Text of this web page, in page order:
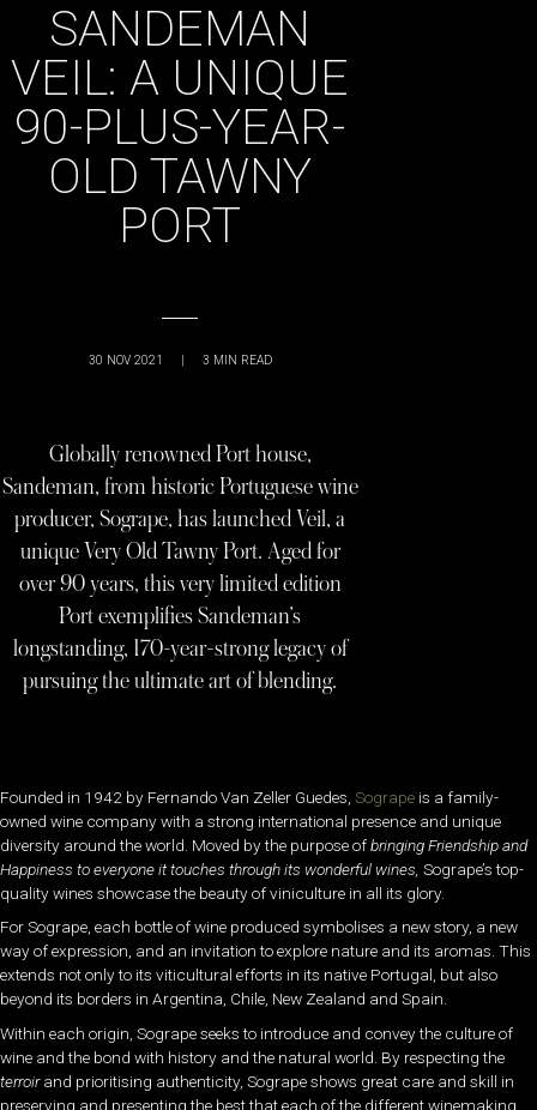
SANDEMAN
VEIL: A UNIQUE
90-PLUS-YEAR-
OLD TAWNY
PORT
30 NOV 2021 | 3 MIN READ
Globally renowned Port house,
Sandeman, from historic Portuguese wine
producer, Sogrape, has launched Veil, a
unique Very Old Tawny Port. Aged for
over 90 years, this very limited edition
Port exemplifies Sandeman’s
longstanding, 170-year-strong legacy of
pursuing the ultimate art of blending.
Founded in 1942 by Fernando Van Zeller Guedes, Sogrape is a family-
owned wine company with a strong international presence and unique
diversity around the world. Moved by the purpose ofbringing Friendship and
Happiness to everyone it touches through its wonderful wines, Sogrape’s top-
quality wines showcase the beauty of viniculture in all its glory.
For Sogrape, each bottle of wine produced symbolises a new story, a new
way of expression, and an invitation to explore nature and its aromas. This
extends not only to its viticultural efforts in its native Portugal, but also
beyond its borders in Argentina, Chile, New Zealand and Spain.
Within each origin, Sogrape seeks to introduce and convey the culture of
wine and the bond with history and the natural world. By respecting the
terroirand prioritising authenticity, Sogrape shows great care and skill in
preserving and presenting the best that each of the different winemaking